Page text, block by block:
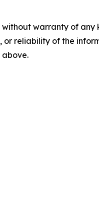
without warranty of
or reliability of the